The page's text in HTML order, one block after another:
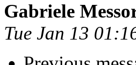
Gabriele
Tue Jan 13